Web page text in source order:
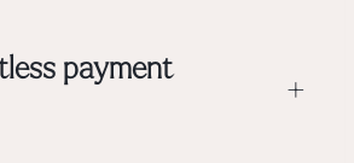
payment
+